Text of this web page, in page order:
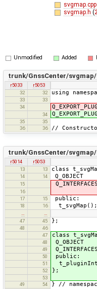
svgmap.cpp
svgmap.h (
Unmodified Added
trunk/GnssCenter/
r5033
r5053
32
32 using
33
33
34
34
35
35
36
36 //
trunk/GnssCenter/
r5014
r5053
13
13 class
14 14 Q_OBJECT
15
16
17
15 public:
18 16 t_svgMap();
47
45 };
48
46
47
class
48 Q_OBJECT
49
50 public:
51
52 };
53
49
54 } //